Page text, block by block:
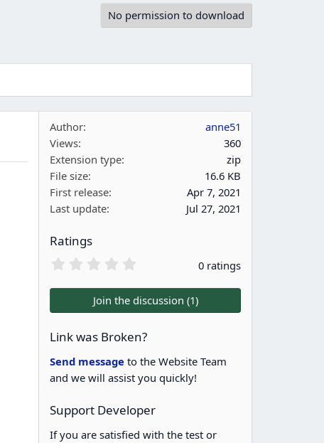
No permission to download
Author
anne51
Views
360
Extension type
zip
File size
16.6 KB
First release
Apr 7, 2021
Last update
Jul 27, 2021
Ratings
0
0
s
a
r
(
s
)
0 ratings
Join the discussion (1)
Link was Broken?
Send message to the Website Team
and we will assist you quickly!
Support Developer
If you are satisfied with the test or